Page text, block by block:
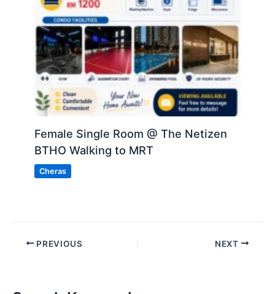
Female Single Room @ The Netizen
BTHO Walking to MRT
Cheras
PREVIOUS NEXT